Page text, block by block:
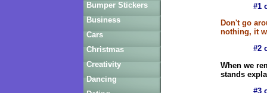
Bumper Stickers
Business
Cars
Christmas
Creativity
Dancing
#1
Don't go
nothing, it
#2
When we
stands
#3